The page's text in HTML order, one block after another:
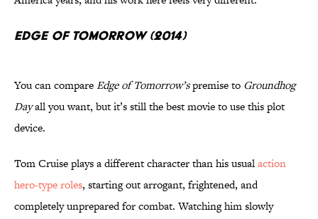
Edge of Tomorrow (2014)
You can compareEdge of Tomorrow’spremise to Groundhog
Dayall you want, but it’s still the best movie to use this plot
device.
Tom Cruise plays a different character than his usualaction
hero-type roles, starting out arrogant, frightened, and
completely unprepared for combat. Watching him slowly